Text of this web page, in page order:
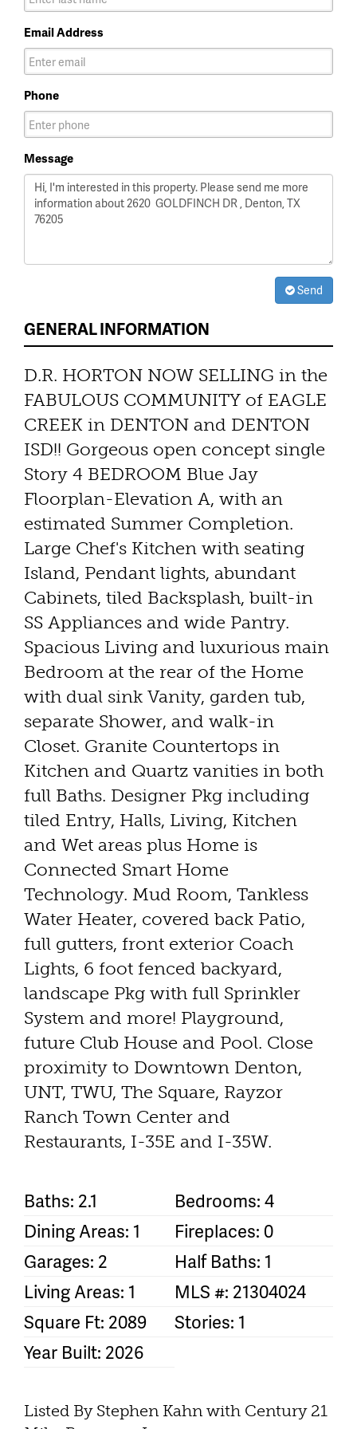
Email Address
Phone
Message
Send
GENERAL INFORMATION
D.R. HORTON NOW SELLING in the
FABULOUS COMMUNITY of EAGLE
CREEK in DENTON and DENTON
ISD!! Gorgeous open concept single
Story 4 BEDROOM Blue Jay
Floorplan-Elevation A, with an
estimated Summer Completion.
Large Chef's Kitchen with seating
Island, Pendant lights, abundant
Cabinets, tiled Backsplash, built-in
SS Appliances and wide Pantry.
Spacious Living and luxurious main
Bedroom at the rear of the Home
with dual sink Vanity, garden tub,
separate Shower, and walk-in
Closet. Granite Countertops in
Kitchen and Quartz vanities in both
full Baths. Designer Pkg including
tiled Entry, Halls, Living, Kitchen
and Wet areas plus Home is
Connected Smart Home
Technology. Mud Room, Tankless
Water Heater, covered back Patio,
full gutters, front exterior Coach
Lights, 6 foot fenced backyard,
landscape Pkg with full Sprinkler
System and more! Playground,
future Club House and Pool. Close
proximity to Downtown Denton,
UNT, TWU, The Square, Rayzor
Ranch Town Center and
Restaurants, I-35E and I-35W.
Baths: 2.1
Bedrooms: 4
Dining Areas: 1
Fireplaces: 0
Garages: 2
Half Baths: 1
Living Areas: 1
MLS #: 21304024
Square Ft: 2089
Stories: 1
Year Built: 2026
Listed By Stephen Kahn with Century 21